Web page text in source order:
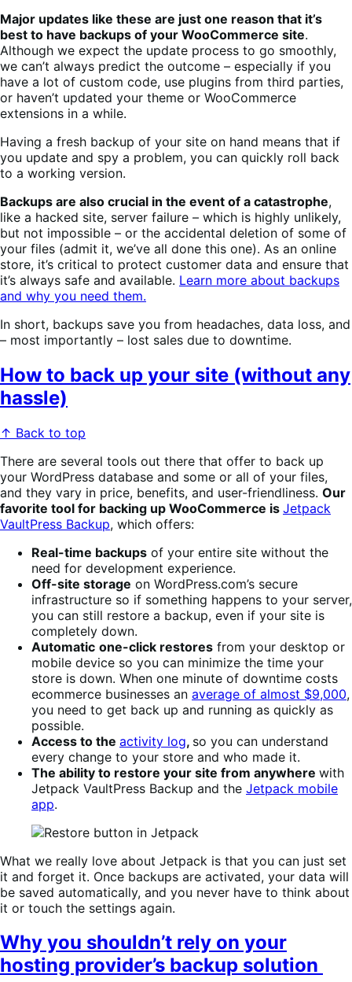
Major updates like these are just one reason that it’s
best to have backups of your WooCommerce site.
Although we expect the update process to go smoothly,
we can’t always predict the outcome – especially if you
have a lot of custom code, use plugins from third parties,
or haven’t updated your theme or WooCommerce
extensions in a while.
Having a fresh backup of your site on hand means that if
you update and spy a problem, you can quickly roll back
to a working version.
Backups are also crucial in the event of a catastrophe,
like a hacked site, server failure – which is highly unlikely,
but not impossible – or the accidental deletion of some of
your files (admit it, we’ve all done this one). As an online
store, it’s critical to protect customer data and ensure that
it’s always safe and available. Learn more about backups
and why you need them.
In short, backups save you from headaches, data loss, and
– most importantly – lost sales due to downtime.
How to back up your site (without any
hassle)
↑ Back to top
There are several tools out there that offer to back up
your WordPress database and some or all of your files,
and they vary in price, benefits, and user-friendliness. Our
favorite tool for backing up WooCommerce is Jetpack
VaultPress Backup, which offers:
Real-time backups of your entire site without the
need for development experience.
Off-site storage on WordPress.com’s secure
infrastructure so if something happens to your server,
you can still restore a backup, even if your site is
completely down.
Automatic one-click restores from your desktop or
mobile device so you can minimize the time your
store is down. When one minute of downtime costs
ecommerce businesses an average of almost $9,000,
you need to get back up and running as quickly as
possible.
Access to the activity log, so you can understand
every change to your store and who made it.
The ability to restore your site from anywhere with
Jetpack VaultPress Backup and the Jetpack mobile
app.
What we really love about Jetpack is that you can just set
it and forget it. Once backups are activated, your data will
be saved automatically, and you never have to think about
it or touch the settings again.
Why you shouldn’t rely on your
hosting provider’s backup solution